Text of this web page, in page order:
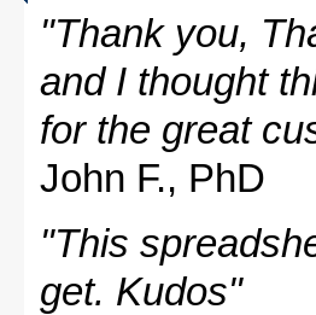
"Thank you,
and I thought
for the great
John F., PhD
"This
get. Kudos"